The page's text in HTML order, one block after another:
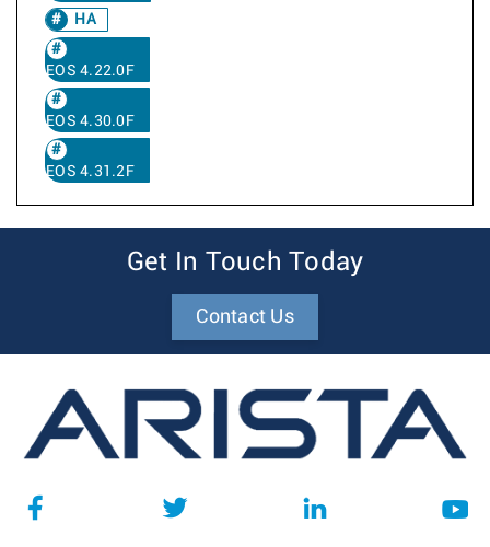
HA
EOS 4.22.0F
EOS 4.30.0F
EOS 4.31.2F
Get In Touch Today
Contact Us